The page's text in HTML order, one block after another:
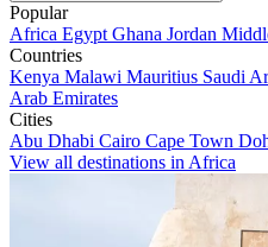
Popular
Africa Egypt Ghana Jordan
Countries
Kenya Malawi Mauritius Saudi
Arab Emirates
Cities
Abu Dhabi Cairo Cape Town
View all destinations in Africa